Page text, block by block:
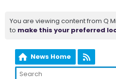
You are viewing content from Q
to make this your preferred
News Home